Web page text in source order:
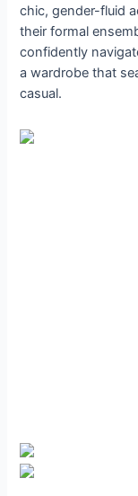
chic, gender-fluid
their formal
confidently
a wardrobe that
casual.